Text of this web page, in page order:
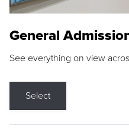
General
See everything on view
Select